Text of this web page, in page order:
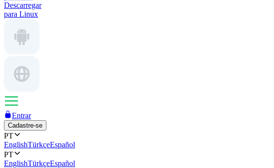
Descarregar
para Linux
Entrar
Cadastre-se
PT
EnglishTürkçeEspañol
PT
EnglishTürkçeEspañol